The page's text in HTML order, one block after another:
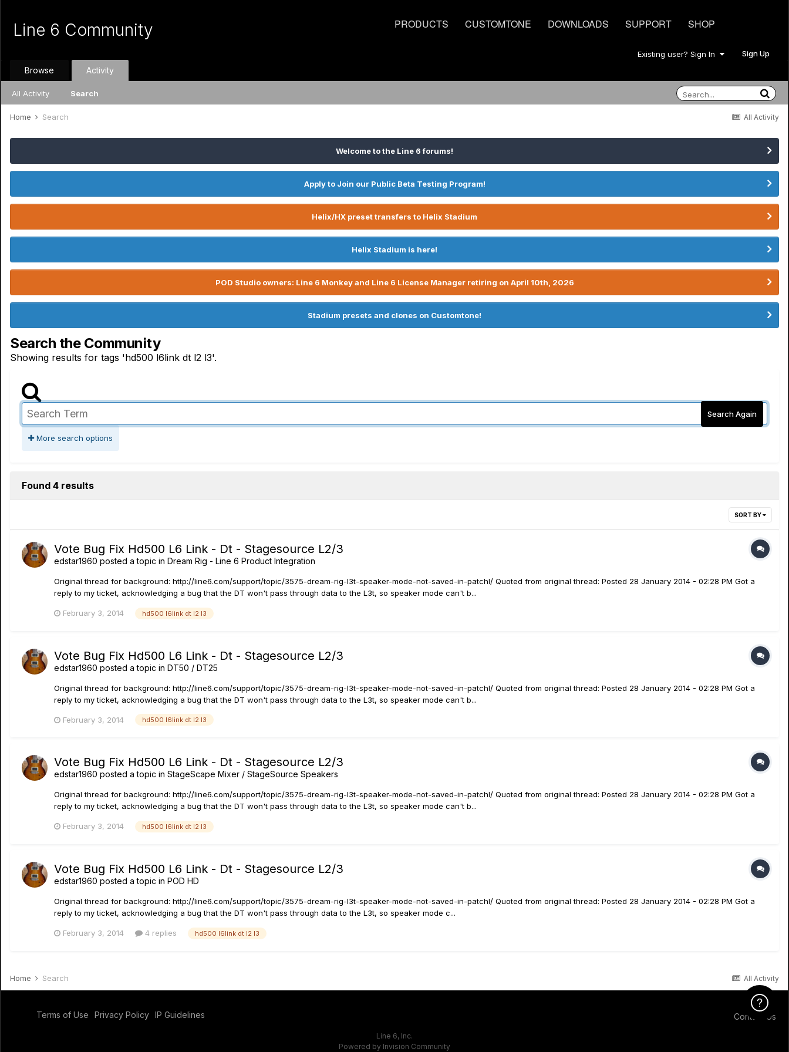
PRODUCTS CUSTOMTONE DOWNLOADS SUPPORT SHOP
Line 6 Community
Existing user? Sign In Sign Up
Browse Activity
All Activity Search
All Activity
Home Search
Welcome to the Line 6 forums!
Apply to Join our Public Beta Testing Program!
Helix/HX preset transfers to Helix Stadium
Helix Stadium is here!
POD Studio owners: Line 6 Monkey and Line 6 License Manager retiring on April 10th, 2026
Stadium presets and clones on Customtone!
Search the Community
Showing results for tags 'hd500 l6link dt l2 l3'.
Search Again
More search options
Found 4 results
SORT BY
Vote Bug Fix Hd500 L6 Link - Dt - Stagesource L2/3
edstar1960 posted a topic in Dream Rig - Line 6 Product Integration
Original thread for background: http://line6.com/support/topic/3575-dream-rig-l3t-speaker-mode-not-saved-in-patchl/ Quoted from original thread: Posted 28 January 2014 - 02:28 PM Got a
reply to my ticket, acknowledging a bug that the DT won't pass through data to the L3t, so speaker mode can't b...
February 3, 2014 hd500 l6link dt l2 l3
Vote Bug Fix Hd500 L6 Link - Dt - Stagesource L2/3
edstar1960 posted a topic in DT50 / DT25
Original thread for background: http://line6.com/support/topic/3575-dream-rig-l3t-speaker-mode-not-saved-in-patchl/ Quoted from original thread: Posted 28 January 2014 - 02:28 PM Got a
reply to my ticket, acknowledging a bug that the DT won't pass through data to the L3t, so speaker mode can't b...
February 3, 2014 hd500 l6link dt l2 l3
Vote Bug Fix Hd500 L6 Link - Dt - Stagesource L2/3
edstar1960 posted a topic in StageScape Mixer / StageSource Speakers
Original thread for background: http://line6.com/support/topic/3575-dream-rig-l3t-speaker-mode-not-saved-in-patchl/ Quoted from original thread: Posted 28 January 2014 - 02:28 PM Got a
reply to my ticket, acknowledging a bug that the DT won't pass through data to the L3t, so speaker mode can't b...
February 3, 2014 hd500 l6link dt l2 l3
Vote Bug Fix Hd500 L6 Link - Dt - Stagesource L2/3
edstar1960 posted a topic in POD HD
Original thread for background: http://line6.com/support/topic/3575-dream-rig-l3t-speaker-mode-not-saved-in-patchl/ Quoted from original thread: Posted 28 January 2014 - 02:28 PM Got a
reply to my ticket, acknowledging a bug that the DT won't pass through data to the L3t, so speaker mode c...
February 3, 2014 4 replies hd500 l6link dt l2 l3
All Activity
Home Search
Terms of Use Privacy Policy IP Guidelines Contact Us
Line 6, Inc.
Powered by Invision Community
Click Here